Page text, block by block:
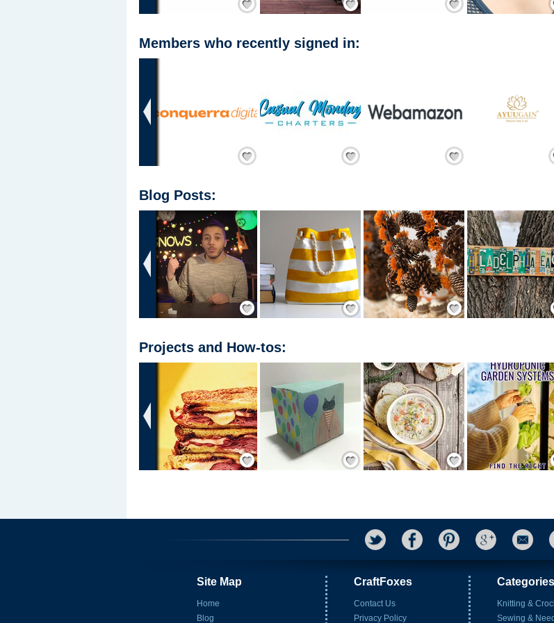
Members who recently signed in:
Add Friend Add Friend Add Friend
Blog Posts:
Save / Remember Save / Remember Save / Remember
Projects and How-tos:
Save / Remember Save / Remember Save / Remember
Site Map
Home
Blog
CraftFoxes
Contact Us
Privacy Policy
Categories
Knitting &
Sewing &